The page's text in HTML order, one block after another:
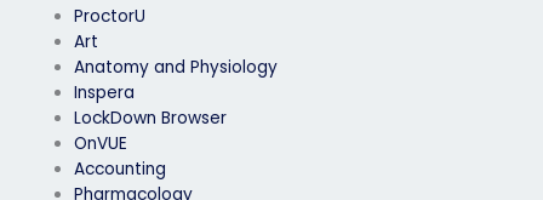
ProctorU
Art
Anatomy and Physiology
Inspera
LockDown Browser
OnVUE
Accounting
Pharmacology